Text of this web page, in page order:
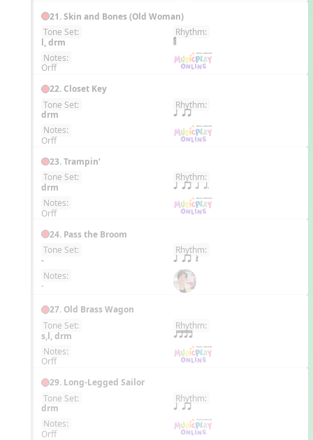
21. Skin and Bones (Old Woman)
Tone Set:
l, drm
Rhythm:
Notes:
Orff
22. Closet Key
Tone Set:
drm
Rhythm:
q qr
Notes:
Orff
23. Trampin’
Tone Set:
drm
Rhythm:
q qr h h.
Notes:
Orff
24. Pass the Broom
Tone Set:
-
Rhythm:
q qr Q
Notes:
-
27. Old Brass Wagon
Tone Set:
s,l, drm
Rhythm:
qttt
Notes:
Orff
29. Long-Legged Sailor
Tone Set:
drm
Rhythm:
q qr
Notes:
Orff